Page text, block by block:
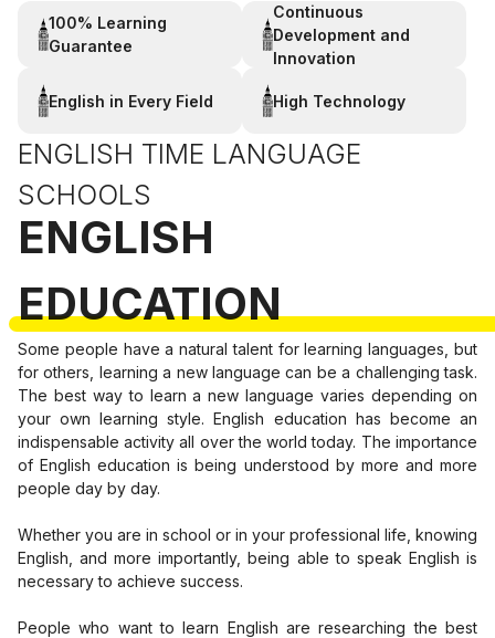
100% Learning
Guarantee
Continuous
Development and
Innovation
English in Every Field High Technology
ENGLISH TIME LANGUAGE
SCHOOLS
ENGLISH
EDUCATION
Some people have a natural talent for learning languages, but
for others, learning a new language can be a challenging task.
The best way to learn a new language varies depending on
your own learning style. English education has become an
indispensable activity all over the world today. The importance
of English education is being understood by more and more
people day by day.
Whether you are in school or in your professional life, knowing
English, and more importantly, being able to speak English is
necessary to achieve success.
People who want to learn English are researching the best